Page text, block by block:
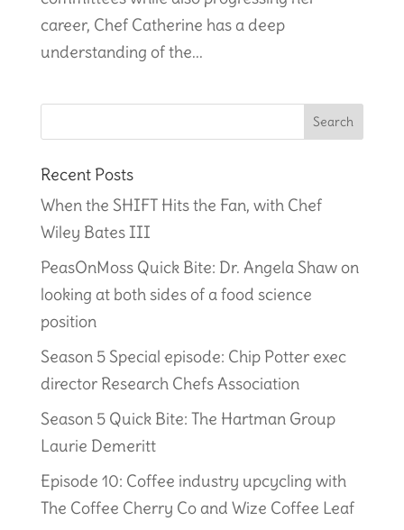
career, Chef Catherine has a deep
understanding of the...
Recent Posts
When the SHIFT Hits the Fan, with Chef
Wiley Bates III
PeasOnMoss Quick Bite: Dr. Angela Shaw on
looking at both sides of a food science
position
Season 5 Special episode: Chip Potter exec
director Research Chefs Association
Season 5 Quick Bite: The Hartman Group
Laurie Demeritt
Episode 10: Coffee industry upcycling with
The Coffee Cherry Co and Wize Coffee Leaf